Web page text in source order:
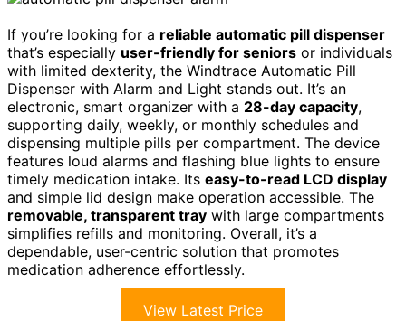
If you’re looking for a reliable automatic pill dispenser
that’s especially user-friendly for seniors or individuals
with limited dexterity, the Windtrace Automatic Pill
Dispenser with Alarm and Light stands out. It’s an
electronic, smart organizer with a 28-day capacity,
supporting daily, weekly, or monthly schedules and
dispensing multiple pills per compartment. The device
features loud alarms and flashing blue lights to ensure
timely medication intake. Its easy-to-read LCD display
and simple lid design make operation accessible. The
removable, transparent tray with large compartments
simplifies refills and monitoring. Overall, it’s a
dependable, user-centric solution that promotes
medication adherence effortlessly.
View Latest Price